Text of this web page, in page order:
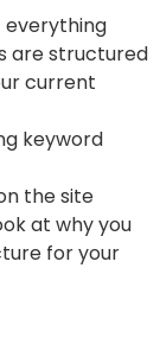
everything
are structured
current
keyword
the site
at why you
for your